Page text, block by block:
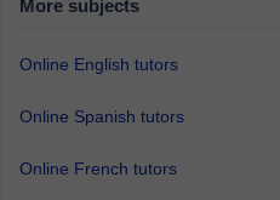
More subjects
Online English tutors
Online Spanish tutors
Online French tutors